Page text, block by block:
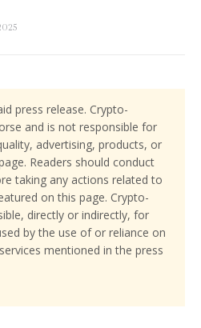
press release. Crypto-
and is not responsible for
advertising, products, or
Readers should conduct
taking any actions related to
on this page. Crypto-
directly or indirectly, for
by the use of or reliance on
mentioned in the press